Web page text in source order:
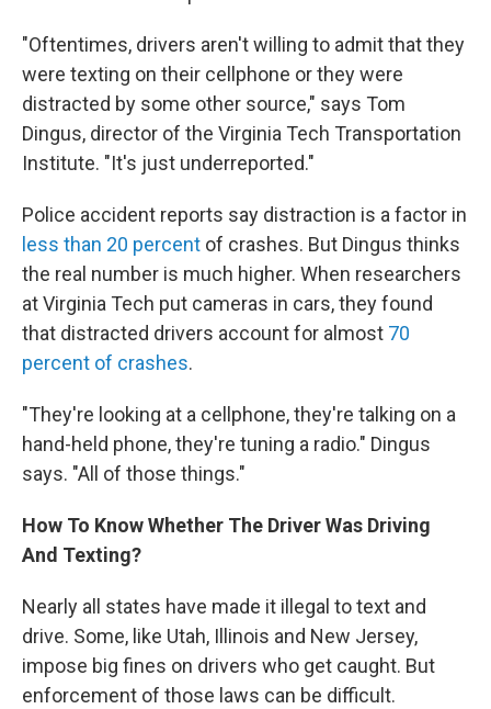
"Oftentimes, drivers aren't willing to admit that they
were texting on their cellphone or they were
distracted by some other source," says Tom
Dingus, director of the Virginia Tech Transportation
Institute. "It's just underreported."
Police accident reports say distraction is a factor in
less than 20 percent of crashes. But Dingus thinks
the real number is much higher. When researchers
at Virginia Tech put cameras in cars, they found
that distracted drivers account for almost 70
percent of crashes.
"They're looking at a cellphone, they're talking on a
hand-held phone, they're tuning a radio." Dingus
says. "All of those things."
How To Know Whether The Driver Was Driving
And Texting?
Nearly all states have made it illegal to text and
drive. Some, like Utah, Illinois and New Jersey,
impose big fines on drivers who get caught. But
enforcement of those laws can be difficult.